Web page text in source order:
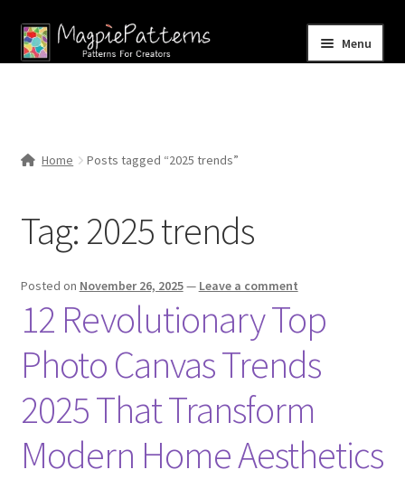
Skip
to
Skip
to
Menu
Contact Us
Home Posts tagged “2025 trends”
Tag: 2025 trends
Posted on November 26, 2025— Leave a comment
12 Revolutionary Top
Photo Canvas Trends
2025 That Transform
Modern Home Aesthetics